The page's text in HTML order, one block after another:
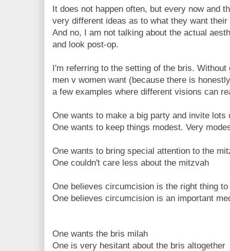
It does not happen often, but every now and
very different ideas as to what they want
And no, I am not talking about the actual
and look post-op.
I'm referring to the setting of the bris.
men v women want (because there is
a few examples where different visions can
One wants to make a big party and invite lots
One wants to keep things modest. Very
One wants to bring special attention to the
One couldn't care less about the mitzvah
One believes circumcision is the right thing
One believes circumcision is an important
One wants the bris milah
One is very hesitant about the bris altogether